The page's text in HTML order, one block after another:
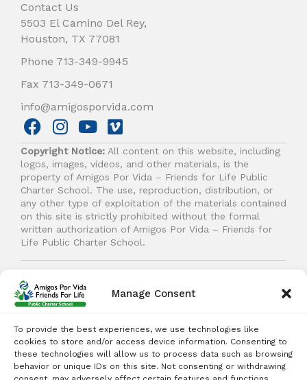
Manage Consent
To provide the best experiences, we use technologies like
cookies to store and/or access device information. Consenting to
these technologies will allow us to process data such as browsing
behavior or unique IDs on this site. Not consenting or withdrawing
Contact Us
5503 El Camino Del Rey,
Houston, TX 77081
Phone 713-349-9945
Fax 713-349-0671
info@amigosporvida.com
F
a
c
e
b
o
o
k
I
n
s
t
a
g
r
a
m
Y
o
u
t
u
b
e
V
i
m
e
o
Copyright Notice: All content on this website, including
logos, images, videos, and other materials, is the
property of Amigos Por Vida – Friends for Life Public
Charter School. The use, reproduction, distribution, or
any other type of exploitation of the materials contained
on this site is strictly prohibited without the formal
written authorization of Amigos Por Vida – Friends for
Life Public Charter School.
reserved.